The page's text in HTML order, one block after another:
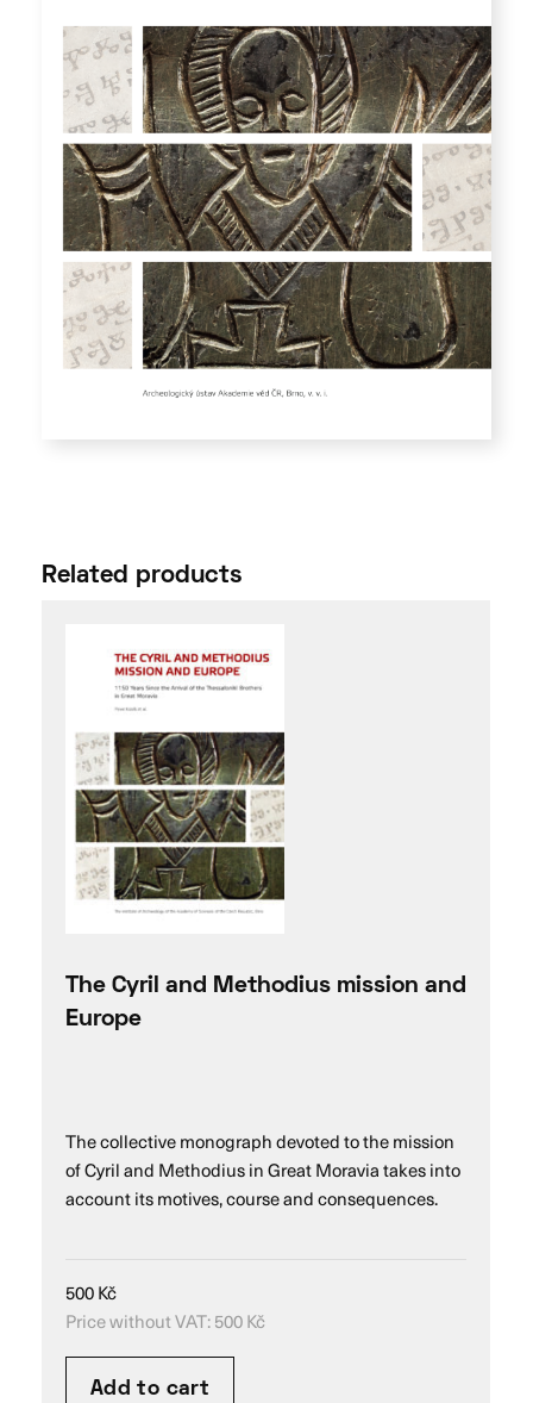
Related products
The Cyril and Methodius mission and
Europe
The collective monograph devoted to the mission
of Cyril and Methodius in Great Moravia takes into
account its motives, course and consequences.
500Kč
Price without VAT:500Kč
Add to cart